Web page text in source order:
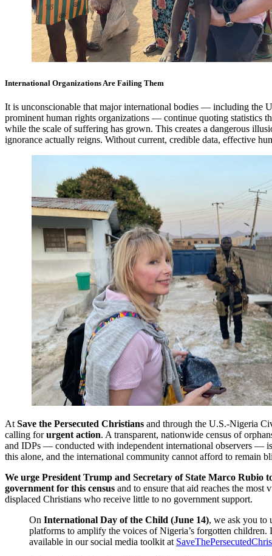
International Organizations Are Failing Them
It is unconscionable that major international bodies — including the
prominent human rights organizations — continue quoting statistics
while the scale of suffering has grown. This creates a dangerous
ignorance actually reigns. Without current, credible data, effective
At Save the Persecuted Christians and through the U.S.-Nigeria
calling forurgent action. A transparent, nationwide census of
and IDPs — conducted with independent international observers —
this alone, and the international community cannot afford to remain
We urge President Trump and Secretary of State Marco Rubio
government for this census and to ensure that aid reaches the most
displaced Christians who receive little to no government support.
On International Day of the Child (June 14), we ask you to
platforms to amplify the voices of Nigeria’s forgotten children.
available in our social media toolkit at